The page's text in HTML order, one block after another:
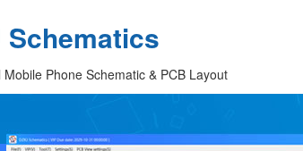
Schematics
Mobile Phone Schematic & PCB Layout